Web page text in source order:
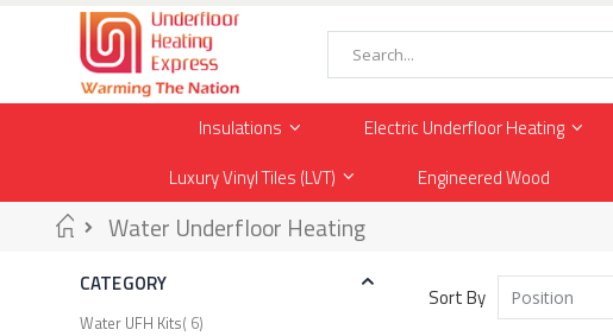
Skip
Content
Search
Insulations Electric Underfloor Heating
Luxury Vinyl Tiles (LVT)
Engineered Wood
Home
Water Underfloor Heating
Sort By
CATEGORY
Water UFH Kits 6item